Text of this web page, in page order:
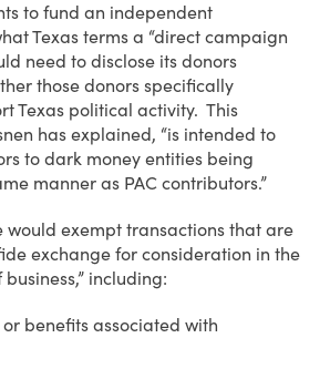
to fund an independent
Texas terms a “direct campaign
need to disclose its donors
those donors specifically
Texas political activity. This
has explained, “is intended to
to dark money entities being
manner as PAC contributors.”
would exempt transactions that are
exchange for consideration in the
including:
benefits associated with